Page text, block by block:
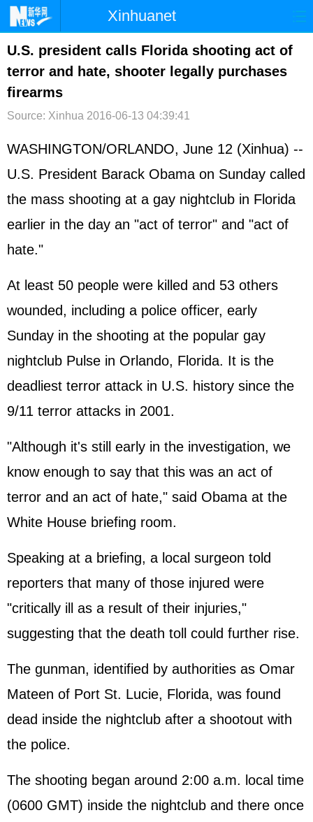
Xinhuanet
首页 时政 国际 港澳
台湾 财经 法治 社会
U.S. president calls Florida shooting act of
terror and hate, shooter legally purchases
firearms
Source: Xinhua 2016-06-13 04:39:41
WASHINGTON/ORLANDO, June 12 (Xinhua) --
U.S. President Barack Obama on Sunday called
the mass shooting at a gay nightclub in Florida
earlier in the day an "act of terror" and "act of
hate."
At least 50 people were killed and 53 others
wounded, including a police officer, early
Sunday in the shooting at the popular gay
nightclub Pulse in Orlando, Florida. It is the
deadliest terror attack in U.S. history since the
9/11 terror attacks in 2001.
"Although it's still early in the investigation, we
know enough to say that this was an act of
terror and an act of hate," said Obama at the
White House briefing room.
Speaking at a briefing, a local surgeon told
reporters that many of those injured were
"critically ill as a result of their injuries,"
suggesting that the death toll could further rise.
The gunman, identified by authorities as Omar
Mateen of Port St. Lucie, Florida, was found
dead inside the nightclub after a shootout with
the police.
The shooting began around 2:00 a.m. local time
(0600 GMT) inside the nightclub and there once